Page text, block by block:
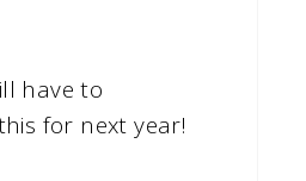
have to
for next year!